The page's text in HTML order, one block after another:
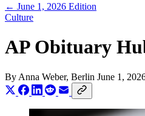
← June 1, 2026 Edition
Culture
AP Obituary
By Anna Weber, Berlin June 1,